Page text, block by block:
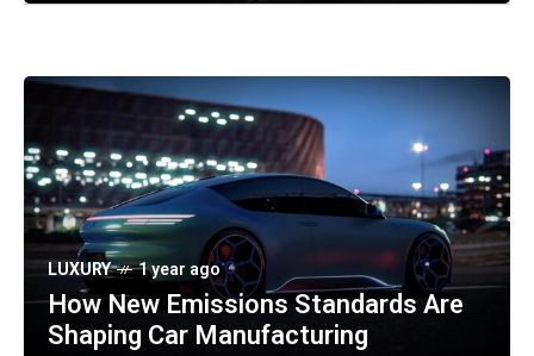
LUXURY 1 year ago
How New Emissions Standards Are
Shaping Car Manufacturing